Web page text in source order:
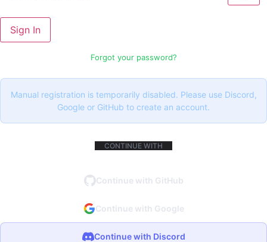
Sign In
Forgot your password?
Manual registration is temporarily disabled. Please use Discord,
Google or GitHub to create an account.
CONTINUE WITH
Continue with GitHub
Continue with Google
Continue with Discord